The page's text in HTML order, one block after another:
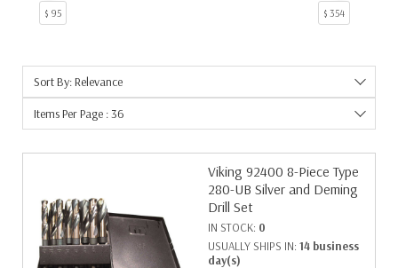
$ 95 $ 354
Sort By: Relevance
Items Per Page : 36
Viking 92400 8-Piece Type
280-UB Silver and Deming
Drill Set
IN STOCK: 0
USUALLY SHIPS IN: 14 business
day(s)